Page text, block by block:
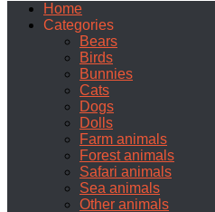
Home
Categories
Bears
Birds
Bunnies
Cats
Dogs
Dolls
Farm animals
Forest animals
Safari animals
Sea animals
Other animals